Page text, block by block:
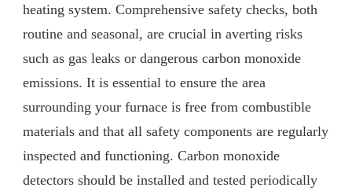
heating system. Comprehensive safety checks, both
routine and seasonal, are crucial in averting risks
such as gas leaks or dangerous carbon monoxide
emissions. It is essential to ensure the area
surrounding your furnace is free from combustible
materials and that all safety components are regularly
inspected and functioning. Carbon monoxide
detectors should be installed and tested periodically